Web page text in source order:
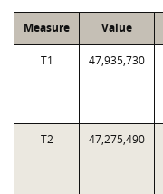
Measure Value
T1 47,935,730
T2 47,275,490